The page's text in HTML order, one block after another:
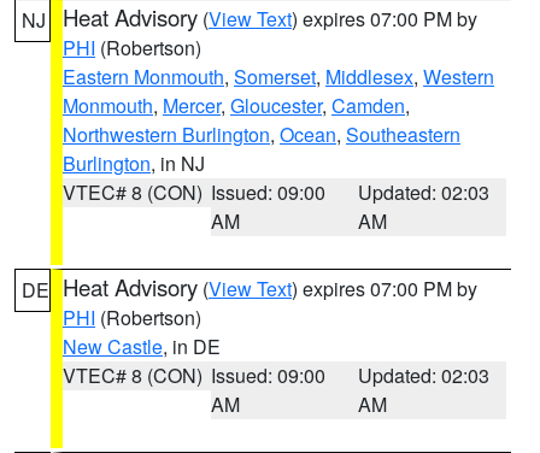
NJ Heat Advisory (View Text) expires 07:00 PM by
PHI (Robertson)
Eastern Monmouth, Somerset, Middlesex, Western
Monmouth, Mercer, Gloucester, Camden,
Northwestern Burlington, Ocean, Southeastern
Burlington, in NJ
VTEC# 8 (CON) Issued: 09:00
AM
Updated: 02:03
AM
DE Heat Advisory (View Text) expires 07:00 PM by
PHI (Robertson)
New Castle, in DE
VTEC# 8 (CON) Issued: 09:00
AM
Updated: 02:03
AM